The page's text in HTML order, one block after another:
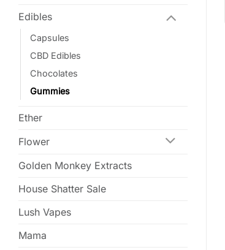
Edibles
Capsules
CBD Edibles
Chocolates
Gummies
Ether
Flower
Golden Monkey Extracts
House Shatter Sale
Lush Vapes
Mama